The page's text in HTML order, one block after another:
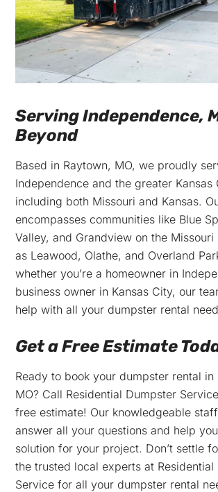
Serving Independence,
Beyond
Based in Raytown, MO, we proudly
Independence and the greater Kansas
including both Missouri and Kansas.
encompasses communities like Blue
Valley, and Grandview on the
as Leawood, Olathe, and Overland
whether you’re a homeowner in
business owner in Kansas City, our
help with all your dumpster rental
Get a Free Estimate
Ready to book your dumpster rental in
MO? Call Residential Dumpster
free estimate! Our knowledgeable
answer all your questions and help
solution for your project. Don’t settle
the trusted local experts at Residential
Service for all your dumpster rental